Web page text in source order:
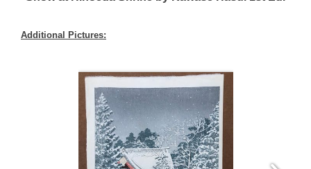
Additional Pictures: